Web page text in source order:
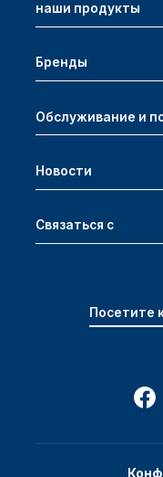
наши продукты
Бренды
Обслуживание и
Новости
Связаться с
Посетите